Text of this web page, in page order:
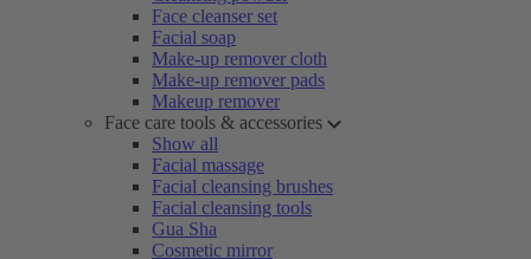
Face cleanser set
Facial soap
Make-up remover cloth
Make-up remover pads
Makeup remover
Face care tools & accessories
Show all
Facial massage
Facial cleansing brushes
Facial cleansing tools
Gua Sha
Cosmetic mirror